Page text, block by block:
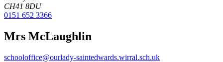
CH41 8DU
0151 652 3366
Mrs McLaughlin
schooloffice@ourlady-saintedwards.wirral.sch.uk